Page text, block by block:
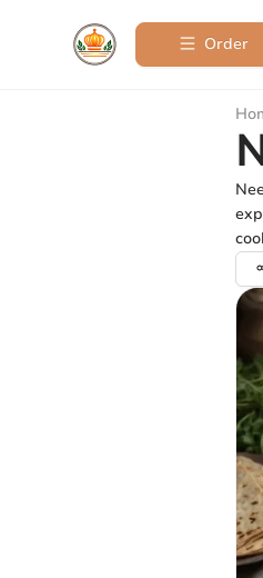
Order